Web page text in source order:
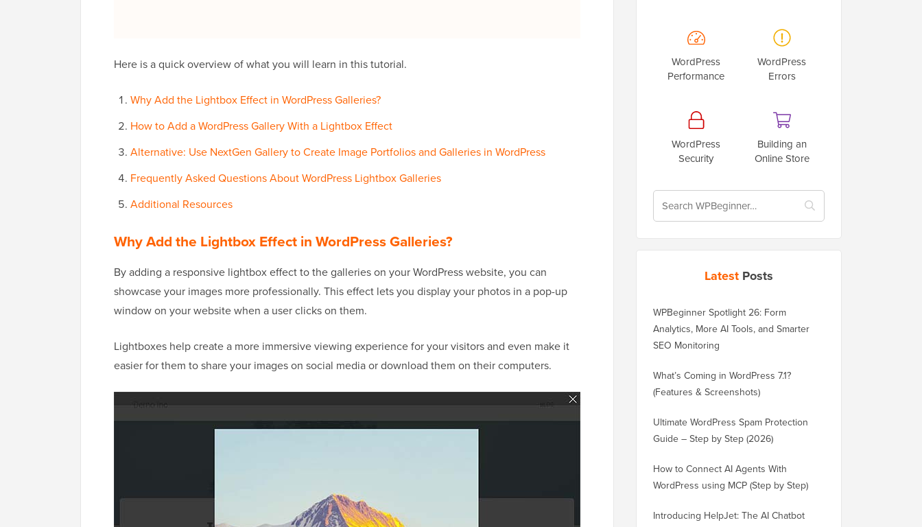
Here is a quick overview of what you will learn in this tutorial.
Why Add the Lightbox Effect in WordPress Galleries?
How to Add a WordPress Gallery With a Lightbox Effect
Alternative: Use NextGen Gallery to Create Image Portfolios and Galleries in WordPress
Frequently Asked Questions About WordPress Lightbox Galleries
Additional Resources
Why Add the Lightbox Effect in WordPress Galleries?
By adding a responsive lightbox effect to the galleries on your WordPress website, you can
showcase your images more professionally. This effect lets you display your photos in a pop-up
window on your website when a user clicks on them.
Lightboxes help create a more immersive viewing experience for your visitors and even make it
easier for them to share your images on social media or download them on their computers.
WordPress
Performance
WordPress
Errors
WordPress
Security
Building an
Online Store
Latest Posts
WPBeginner Spotlight 26: Form
Analytics, More AI Tools, and Smarter
SEO Monitoring
What’s Coming in WordPress 7.1?
(Features & Screenshots)
Ultimate WordPress Spam Protection
Guide – Step by Step (2026)
How to Connect AI Agents With
WordPress using MCP (Step by Step)
Introducing HelpJet: The AI Chatbot